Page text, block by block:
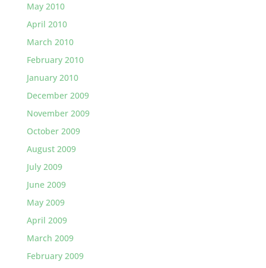
May 2010
April 2010
March 2010
February 2010
January 2010
December 2009
November 2009
October 2009
August 2009
July 2009
June 2009
May 2009
April 2009
March 2009
February 2009